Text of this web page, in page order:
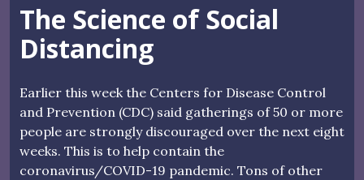
The Science of Social
Distancing
Earlier this week the Centers for Disease Control
and Prevention (CDC) said gatherings of 50 or more
people are strongly discouraged over the next eight
weeks. This is to help contain the
coronavirus/COVID-19 pandemic. Tons of other